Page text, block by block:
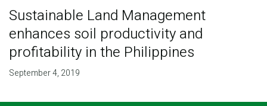
Sustainable Land Management
enhances soil productivity and
profitability in the Philippines
September 4, 2019